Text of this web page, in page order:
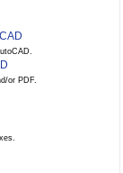
or PDF.